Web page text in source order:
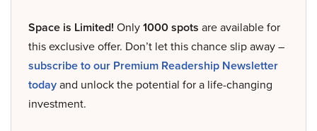
Space is Limited! Only1000 spots are available for
this exclusive offer. Don’t let this chance slip away –
subscribe to our Premium Readership Newsletter
todayand unlock the potential for a life-changing
investment.